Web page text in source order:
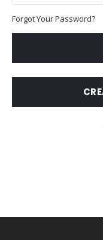
Forgot Your Password?